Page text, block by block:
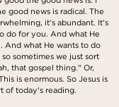
good news is radical. The
it's abundant. It's
do for you. And what He
And what He wants to do
sometimes we just sort
that gospel thing." Or,
is enormous. So Jesus is
of today's reading.